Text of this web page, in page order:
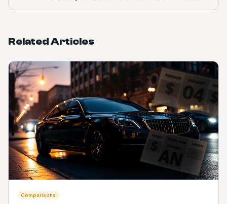
Related Articles
Comparisons